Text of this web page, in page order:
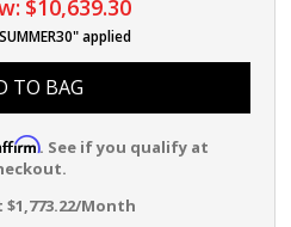
$10,639.30
applied
TO BAG
. See if you qualify at
$1,773.22/Month